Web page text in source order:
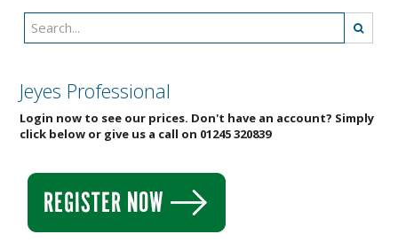
Jeyes Professional
Login now to see our prices. Don't have an account? Simply
click below or give us a call on 01245 320839